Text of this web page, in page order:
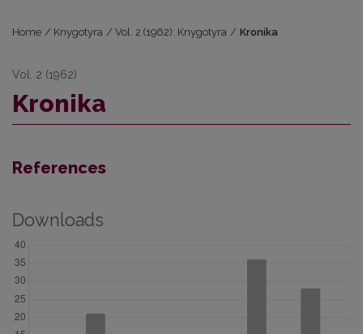
Home / Knygotyra / Vol. 2 (1962): Knygotyra / Kronika
Vol. 2 (1962)
Kronika
References
Downloads